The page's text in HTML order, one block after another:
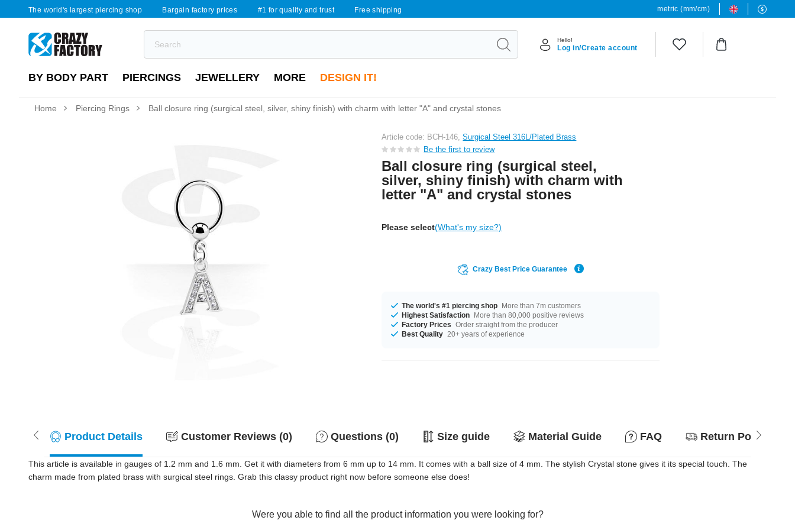
The world's largest piercing shop Bargain factory prices #1 for quality and trust Free shipping metric (mm/cm)
Hello!
Log in/Create account
BY BODY PART PIERCINGS JEWELLERY MORE DESIGN IT!
Home Piercing Rings Ball closure ring (surgical steel, silver, shiny finish) with charm with letter "A" and crystal stones
Article code: BCH-146,Surgical Steel 316L/Plated Brass
Be the first to review
Ball closure ring (surgical steel,
silver, shiny finish) with charm with
letter "A" and crystal stones
Please select(What's my size?)
Crazy Best Price Guarantee
The world's #1 piercing shop More than 7m customers
Highest Satisfaction More than 80,000 positive reviews
Factory Prices Order straight from the producer
Best Quality 20+ years of experience
Product Details Customer Reviews (0) Questions (0) Size guide Material Guide FAQ Return Policy
This article is available in gauges of 1.2 mm and 1.6 mm. Get it with diameters from 6 mm up to 14 mm. It comes with a ball size of 4 mm. The stylish Crystal stone gives it its special touch. The
charm made from plated brass with surgical steel rings. Grab this classy product right now before someone else does!
Were you able to find all the product information you were looking for?